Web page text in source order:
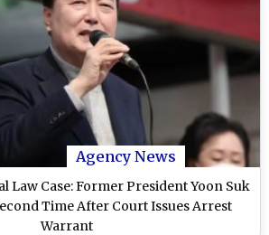
Agency News
Law Case: Former President Yoon Suk
Time After Court Issues Arrest
Warrant